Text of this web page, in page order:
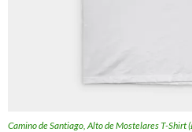
Camino de Santiago, Alto de Mostelares T-Shirt